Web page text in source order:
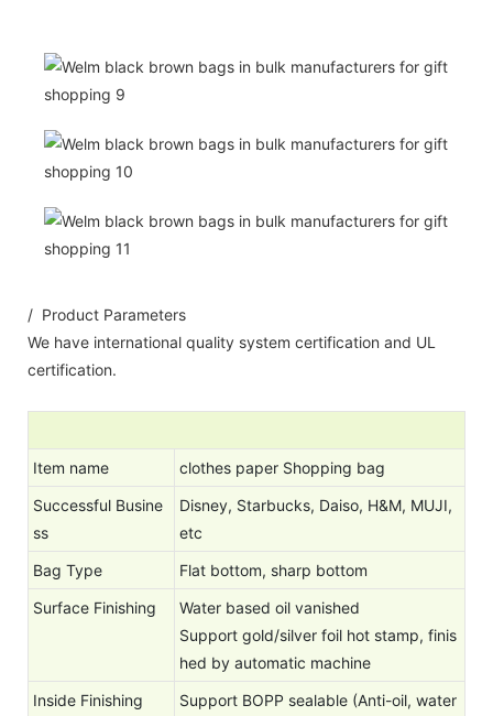
/ Product Parameters
We have international quality system certification and UL
certification.
Item name
clothes paper Shopping bag
Successful Busine
ss
Disney, Starbucks, Daiso, H&M, MUJI,
etc
Bag Type
Flat bottom, sharp bottom
Surface Finishing
Water based oil vanished
Support gold/silver foil hot stamp, finis
hed by automatic machine
Inside Finishing
Support BOPP sealable (Anti-oil, water